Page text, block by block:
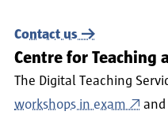
Contact us
Centre for Teaching
The Digital Teaching
workshops in exam